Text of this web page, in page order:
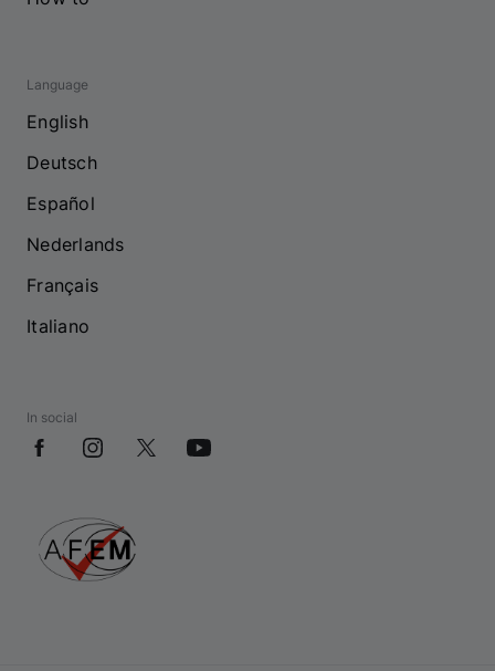
Language
English
Deutsch
Español
Nederlands
Français
Italiano
In social